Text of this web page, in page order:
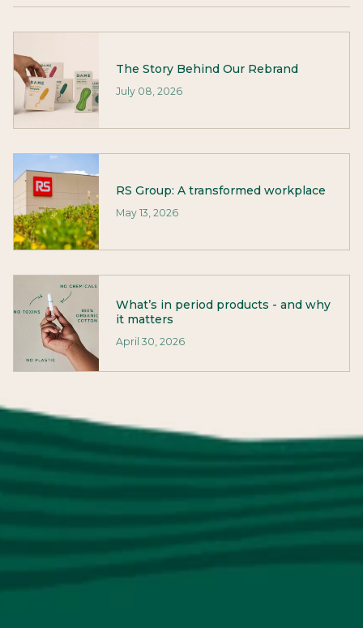
The Story Behind Our Rebrand
July 08, 2026
RS Group: A transformed workplace
May 13, 2026
What’s in period products - and why
it matters
April 30, 2026